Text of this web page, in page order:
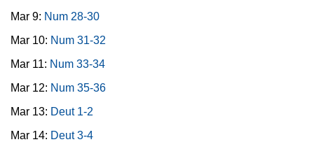
Mar 9: Num 28-30
Mar 10: Num 31-32
Mar 11: Num 33-34
Mar 12: Num 35-36
Mar 13: Deut 1-2
Mar 14: Deut 3-4